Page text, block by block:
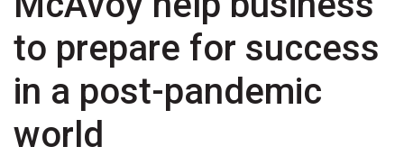
to prepare for success
in a post-pandemic
world